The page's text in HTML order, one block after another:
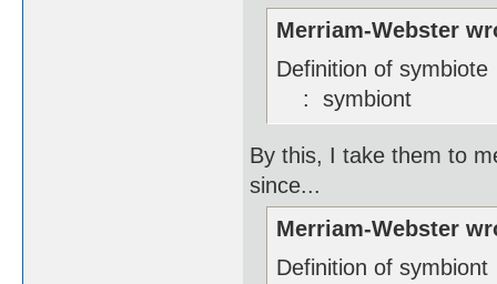
Merriam-Webster
Definition of symbiote
: symbiont
By this, I take them to
since...
Merriam-Webster
Definition of symbiont